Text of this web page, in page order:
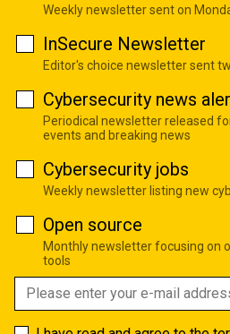
Weekly newsletter sent on
InSecure Newsletter
Editor's choice newsletter sent
Cybersecurity news
Periodical newsletter released
events and breaking news
Cybersecurity jobs
Weekly newsletter listing new
Open source
Monthly newsletter focusing on
tools